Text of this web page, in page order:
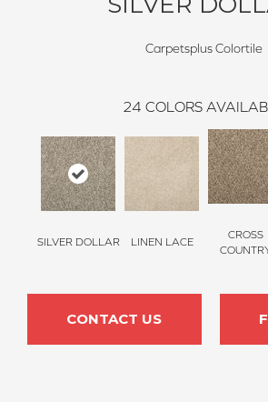
Carpetsplus Colortile
24 COLORS
SILVER DOLLAR LINEN LACE
CROSS
CONTACT US